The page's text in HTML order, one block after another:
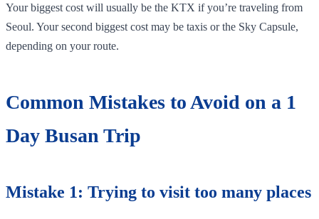
Your biggest cost will usually be the KTX if you’re traveling from
Seoul. Your second biggest cost may be taxis or the Sky Capsule,
depending on your route.
Common Mistakes to Avoid on a 1
Day Busan Trip
Mistake 1: Trying to visit too many places